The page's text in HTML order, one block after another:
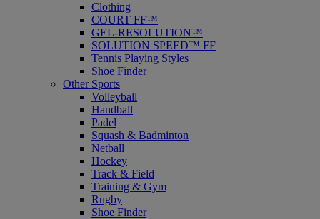
Clothing
COURT FF™
GEL-RESOLUTION™
SOLUTION SPEED™ FF
Tennis Playing Styles
Shoe Finder
Other Sports
Volleyball
Handball
Padel
Squash & Badminton
Netball
Hockey
Track & Field
Training & Gym
Rugby
Shoe Finder